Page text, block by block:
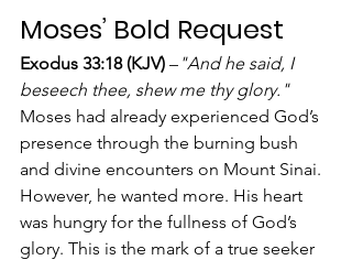
Moses’ Bold Request
Exodus 33:18 (KJV) – "And he said, I
beseech thee, shew me thy glory."
Moses had already experienced God’s
presence through the burning bush
and divine encounters on Mount Sinai.
However, he wanted more. His heart
was hungry for the fullness of God’s
glory. This is the mark of a true seeker